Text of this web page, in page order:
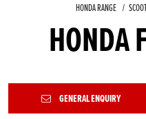
HONDA RANGE
HONDA
GENERAL ENQUIRY